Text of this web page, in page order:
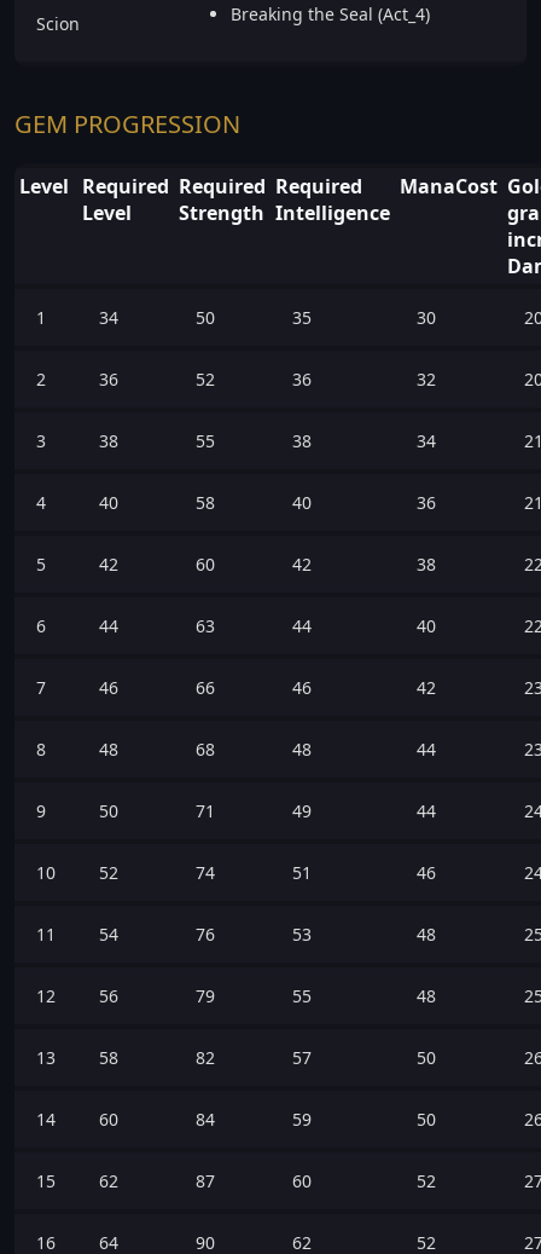
Scion Breaking the Seal (Act_4)
GEM PROGRESSION
Level Required
Level
Required
Strength
Required
Intelligence
ManaCost
1 34 50 35 30
2 36 52 36 32
3 38 55 38 34
4 40 58 40 36
5 42 60 42 38
6 44 63 44 40
7 46 66 46 42
8 48 68 48 44
9 50 71 49 44
10 52 74 51 46
11 54 76 53 48
12 56 79 55 48
13 58 82 57 50
14 60 84 59 50
15 62 87 60 52
16 64 90 62 52